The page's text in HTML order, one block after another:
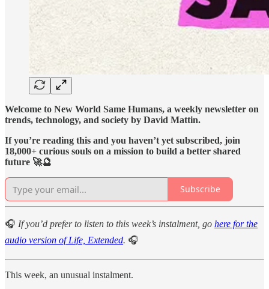
Welcome to New World Same Humans, a weekly newsletter on
trends, technology, and society by David Mattin.
If you’re reading this and you haven’t yet subscribed, join
18,000+ curious souls on a mission to build a better shared
future 🚀🔮
Subscribe
🎧 If you’d prefer to listen to this week’s instalment, go here for the
audio version of Life, Extended. 🎧
This week, an unusual instalment.